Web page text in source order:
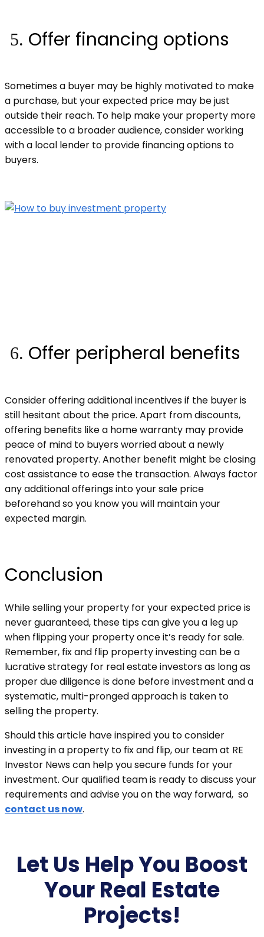
Offer financing options
Sometimes a buyer may be highly motivated to make
a purchase, but your expected price may be just
outside their reach. To help make your property more
accessible to a broader audience, consider working
with a local lender to provide financing options to
buyers.
Offer peripheral benefits
Consider offering additional incentives if the buyer is
still hesitant about the price. Apart from discounts,
offering benefits like a home warranty may provide
peace of mind to buyers worried about a newly
renovated property. Another benefit might be closing
cost assistance to ease the transaction. Always factor
any additional offerings into your sale price
beforehand so you know you will maintain your
expected margin.
Conclusion
While selling your property for your expected price is
never guaranteed, these tips can give you a leg up
when flipping your property once it’s ready for sale.
Remember, fix and flip property investing can be a
lucrative strategy for real estate investors as long as
proper due diligence is done before investment and a
systematic, multi-pronged approach is taken to
selling the property.
Should this article have inspired you to consider
investing in a property to fix and flip, our team at RE
Investor News can help you secure funds for your
investment. Our qualified team is ready to discuss your
requirements and advise you on the way forward, so
contact us now.
Let Us Help You Boost
Your Real Estate
Projects!